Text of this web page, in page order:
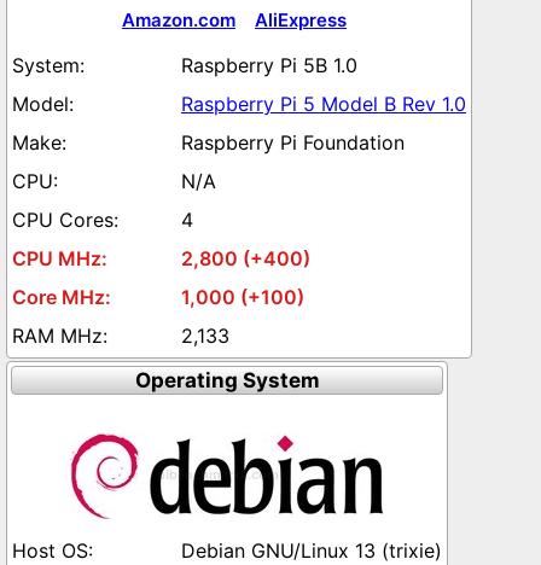
Amazon.com AliExpress
Raspberry Pi 5B 1.0
Raspberry Pi 5 Model B Rev 1.0
Raspberry Pi Foundation
N/A
4
2,800 (+400)
1,000 (+100)
2,133
Operating System
Debian GNU/Linux 13 (trixie)